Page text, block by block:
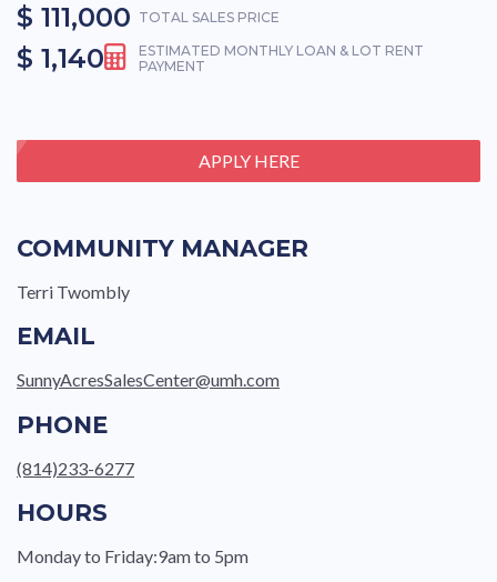
$ 111,000 TOTAL SALES PRICE
$ 1,140
ESTIMATED MONTHLY LOAN & LOT RENT
PAYMENT
APPLY HERE
COMMUNITY MANAGER
Terri Twombly
EMAIL
SunnyAcresSalesCenter@umh.com
PHONE
(814)233-6277
HOURS
Monday to Friday:9am to 5pm